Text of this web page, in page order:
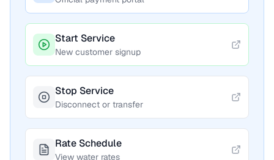
Start Service
New customer signup
Stop Service
Disconnect or transfer
Rate Schedule
View water rates